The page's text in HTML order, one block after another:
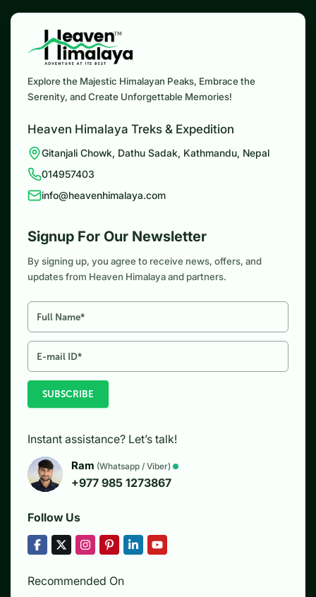
Explore the Majestic Himalayan Peaks, Embrace the
Serenity, and Create Unforgettable Memories!
Heaven Himalaya Treks & Expedition
Gitanjali Chowk, Dathu Sadak, Kathmandu, Nepal
014957403
info@heavenhimalaya.com
Signup For Our Newsletter
By signing up, you agree to receive news, offers, and
updates from Heaven Himalaya and partners.
SUBSCRIBE
Instant assistance? Let’s talk!
Ram (Whatsapp / Viber)
+977 985 1273867
Follow Us
Recommended On